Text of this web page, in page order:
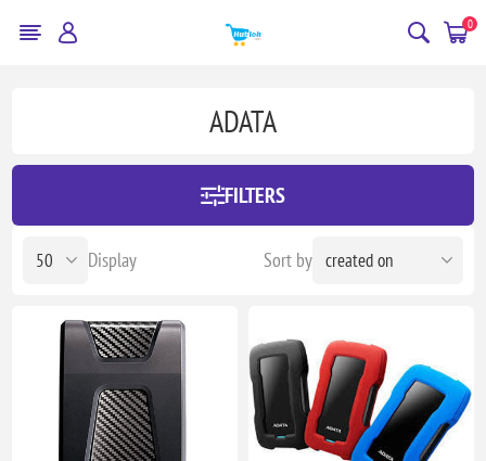
0
ADATA
FILTERS
Sort by
Display